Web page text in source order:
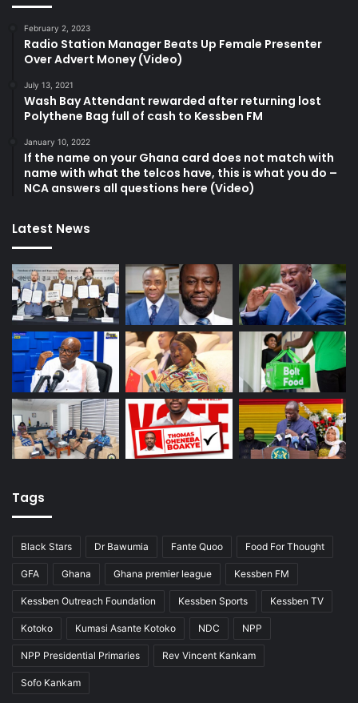
February 2, 2023
Radio Station Manager Beats Up Female Presenter
Over Advert Money (Video)
July 13, 2021
Wash Bay Attendant rewarded after returning lost
Polythene Bag full of cash to Kessben FM
January 10, 2022
If the name on your Ghana card does not match with
name with what the telcos have, this is what you do –
NCA answers all questions here (Video)
Latest News
Tags
Black Stars Dr Bawumia Fante Quoo Food For Thought
GFA Ghana Ghana premier league Kessben FM
Kessben Outreach Foundation Kessben Sports Kessben TV
Kotoko Kumasi Asante Kotoko NDC NPP
NPP Presidential Primaries Rev Vincent Kankam
Sofo Kankam